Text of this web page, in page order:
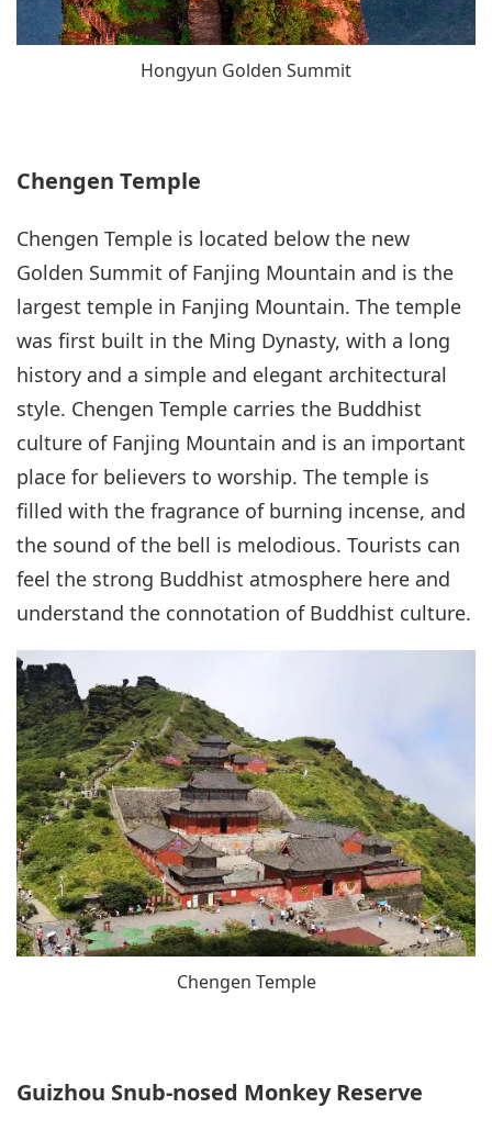
Hongyun Golden Summit
Chengen Temple
Chengen Temple is located below the new
Golden Summit of Fanjing Mountain and is the
largest temple in Fanjing Mountain. The temple
was first built in the Ming Dynasty, with a long
history and a simple and elegant architectural
style. Chengen Temple carries the Buddhist
culture of Fanjing Mountain and is an important
place for believers to worship. The temple is
filled with the fragrance of burning incense, and
the sound of the bell is melodious. Tourists can
feel the strong Buddhist atmosphere here and
understand the connotation of Buddhist culture.
Chengen Temple
Guizhou Snub-nosed Monkey Reserve